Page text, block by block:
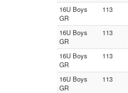
16U Boys
GR
113
16U Boys
GR
113
16U Boys
GR
113
16U Boys
GR
113